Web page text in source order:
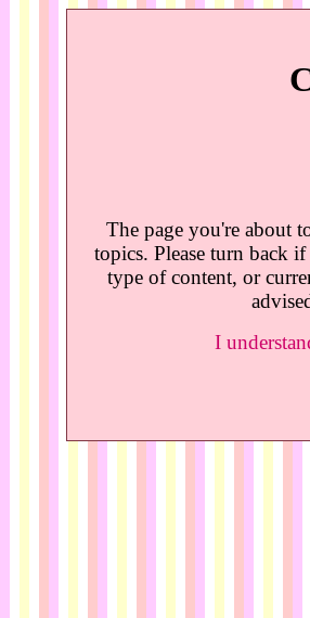
The page you're about
topics. Please turn back
type of content, or
I